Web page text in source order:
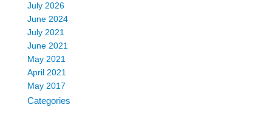
July 2026
June 2024
July 2021
June 2021
May 2021
April 2021
May 2017
Categories